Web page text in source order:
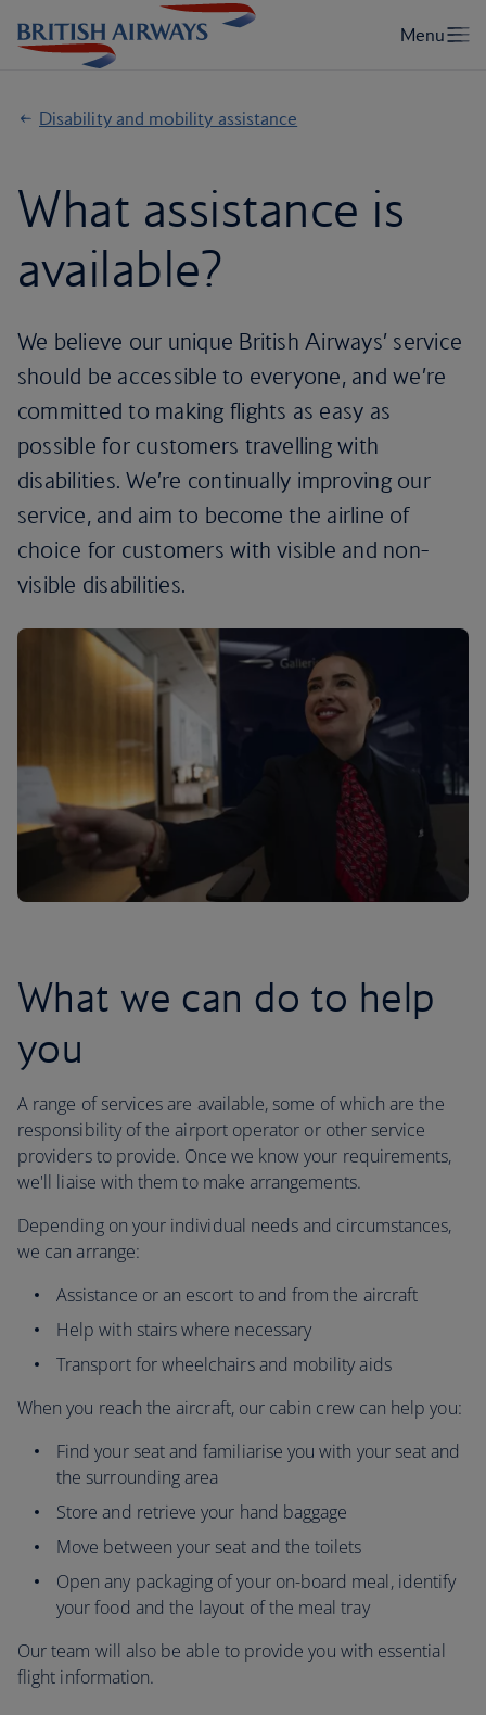
Disability and mobility assistance
What assistance is
available?
We believe our unique British Airways’ service
should be accessible to everyone, and we’re
committed to making flights as easy as
possible for customers travelling with
disabilities. We’re continually improving our
service, and aim to become the airline of
choice for customers with visible and non-
visible disabilities.
What we can do to help
you
A range of services are available, some of which are the
responsibility of the airport operator or other service
providers to provide. Once we know your requirements,
we'll liaise with them to make arrangements.
Depending on your individual needs and circumstances,
we can arrange:
Assistance or an escort to and from the aircraft
Help with stairs where necessary
Transport for wheelchairs and mobility aids
When you reach the aircraft, our cabin crew can help you:
Find your seat and familiarise you with your seat and
the surrounding area
Store and retrieve your hand baggage
Move between your seat and the toilets
Open any packaging of your on-board meal, identify
your food and the layout of the meal tray
Our team will also be able to provide you with essential
flight information.